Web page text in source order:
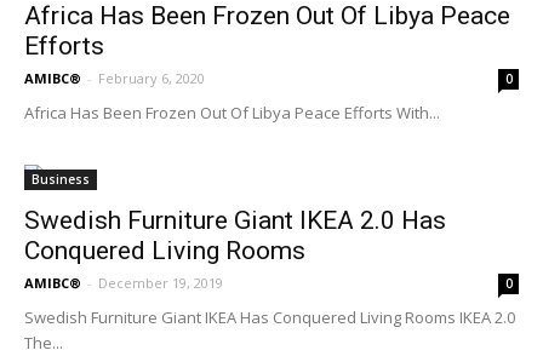
Africa Has Been Frozen Out Of Libya Peace
Efforts
AMIBC® - February 6, 2020 0
Africa Has Been Frozen Out Of Libya Peace Efforts With...
Business
Swedish Furniture Giant IKEA 2.0 Has
Conquered Living Rooms
AMIBC® - December 19, 2019 0
Swedish Furniture Giant IKEA Has Conquered Living Rooms IKEA 2.0
The...